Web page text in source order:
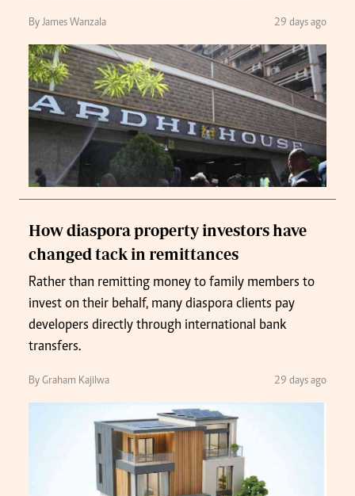
By James Wanzala 29 days ago
How diaspora property investors have
changed tack in remittances
Rather than remitting money to family members to
invest on their behalf, many diaspora clients pay
developers directly through international bank
transfers.
By Graham Kajilwa 29 days ago